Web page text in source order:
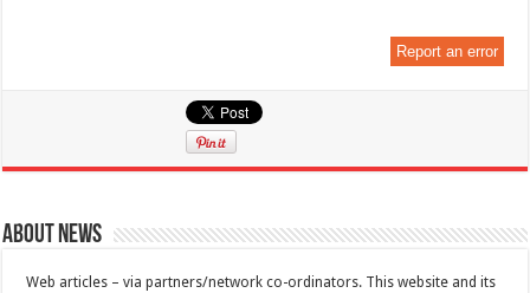
Report an error
About News
Web articles – via partners/network co-ordinators. This website and its